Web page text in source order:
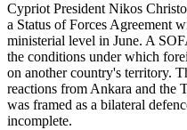
Cypriot President Nikos
a Status of Forces Agreement
ministerial level in June. A
the conditions under which
on another country's territory.
reactions from Ankara and the
was framed as a bilateral
incomplete.